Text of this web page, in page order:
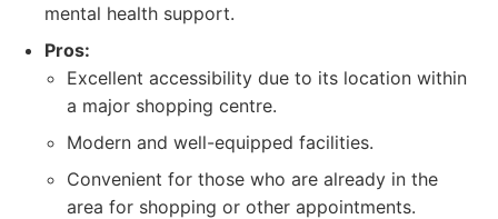
mental health support.
Pros:
Excellent accessibility due to its location within
a major shopping centre.
Modern and well-equipped facilities.
Convenient for those who are already in the
area for shopping or other appointments.